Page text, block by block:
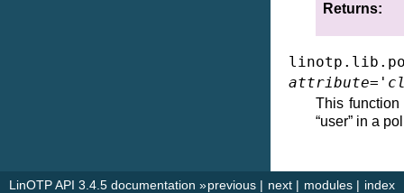
Returns
attribute=
This function
“user” in a
index
modules |
next |
previous |
LinOTP API 3.4.5 documentation »